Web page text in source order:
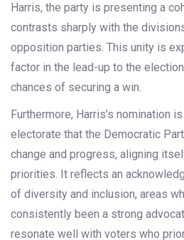
Harris, the party is presenting a
contrasts sharply with the
opposition parties. This unity is
factor in the lead-up to the
chances of securing a win.
Furthermore, Harris’s nomination
electorate that the Democratic
change and progress, aligning
priorities. It reflects an
of diversity and inclusion, areas
consistently been a strong
resonate well with voters who